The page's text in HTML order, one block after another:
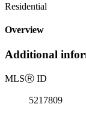
Residential
Overview
Additional
MLSⓇ ID
5217809